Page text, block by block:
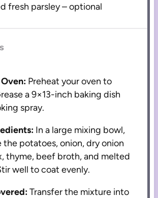
fresh parsley – optional
Preheat your oven to
a 9×13-inch baking dish
spray.
In a large mixing bowl,
the potatoes, onion, dry onion
thyme, beef broth, and melted
well to coat evenly.
Transfer the mixture into